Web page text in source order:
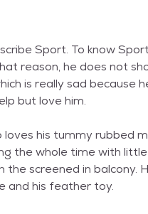
Sport. To know
reason, he does not
is really sad because
but love him.
loves his tummy rubbed
the whole time with
the screened in balcony.
and his feather toy.